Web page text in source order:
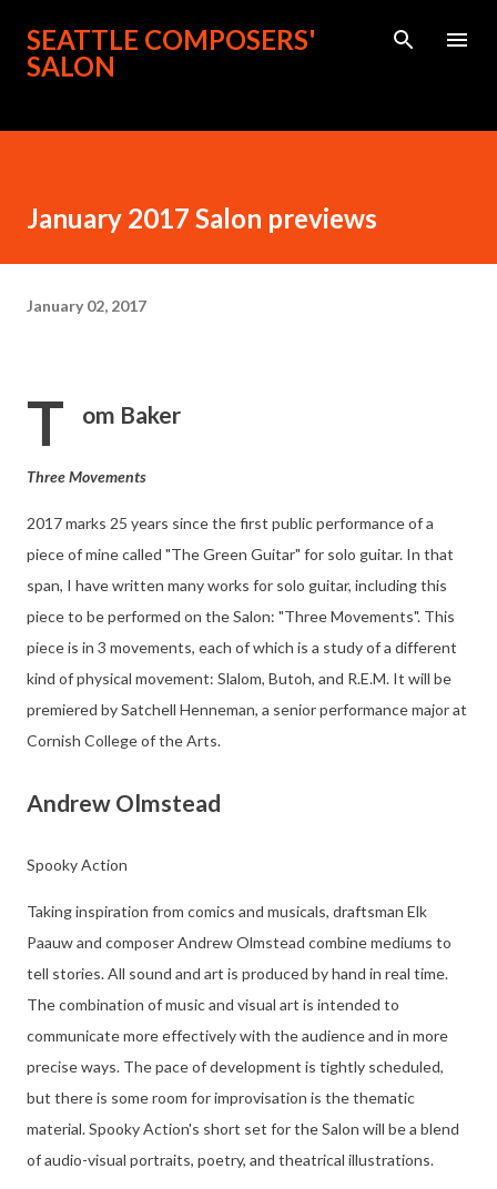
Skip to main content
SEATTLE COMPOSERS'
SALON
January 2017 Salon previews
January 02, 2017
T om Baker
Three Movements
2017 marks 25 years since the first public performance of a
piece of mine called "The Green Guitar" for solo guitar. In that
span, I have written many works for solo guitar, including this
piece to be performed on the Salon: "Three Movements". This
piece is in 3 movements, each of which is a study of a different
kind of physical movement: Slalom, Butoh, and R.E.M. It will be
premiered by Satchell Henneman, a senior performance major at
Cornish College of the Arts.
Andrew Olmstead
Spooky Action
Taking inspiration from comics and musicals, draftsman Elk
Paauw and composer Andrew Olmstead combine mediums to
tell stories. All sound and art is produced by hand in real time.
The combination of music and visual art is intended to
communicate more effectively with the audience and in more
precise ways. The pace of development is tightly scheduled,
but there is some room for improvisation is the thematic
material. Spooky Action's short set for the Salon will be a blend
of audio-visual portraits, poetry, and theatrical illustrations.